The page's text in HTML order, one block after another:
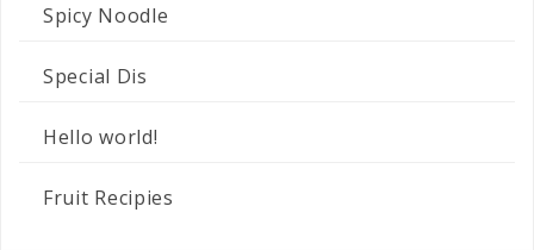
Spicy Noodle
Special Dis
Hello world!
Fruit Recipies